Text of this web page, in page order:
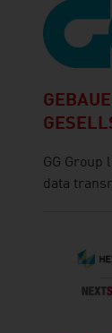
GG Group
data